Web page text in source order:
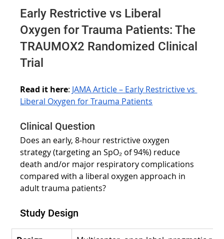
Early Restrictive vs Liberal
Oxygen for Trauma Patients: The
TRAUMOX2 Randomized Clinical
Trial
Read it here: JAMA Article – Early Restrictive vs
Liberal Oxygen for Trauma Patients
Clinical Question
Does an early, 8‑hour restrictive oxygen
strategy (targeting an SpO₂ of 94%) reduce
death and/or major respiratory complications
compared with a liberal oxygen approach in
adult trauma patients?
Study Design